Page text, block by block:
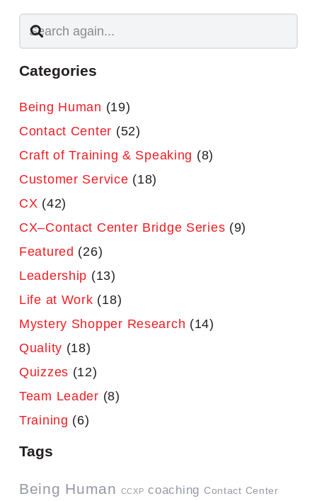
Categories
Being Human (19)
Contact Center (52)
Craft of Training & Speaking (8)
Customer Service (18)
CX (42)
CX–Contact Center Bridge Series (9)
Featured (26)
Leadership (13)
Life at Work (18)
Mystery Shopper Research (14)
Quality (18)
Quizzes (12)
Team Leader (8)
Training (6)
Tags
Being Human CCXP coaching Contact Center